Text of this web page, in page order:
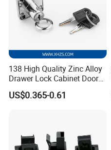
138 High Quality Zinc Alloy
Drawer Lock Cabinet Door
and Furniture Desk Drawer
US$0.365-0.61